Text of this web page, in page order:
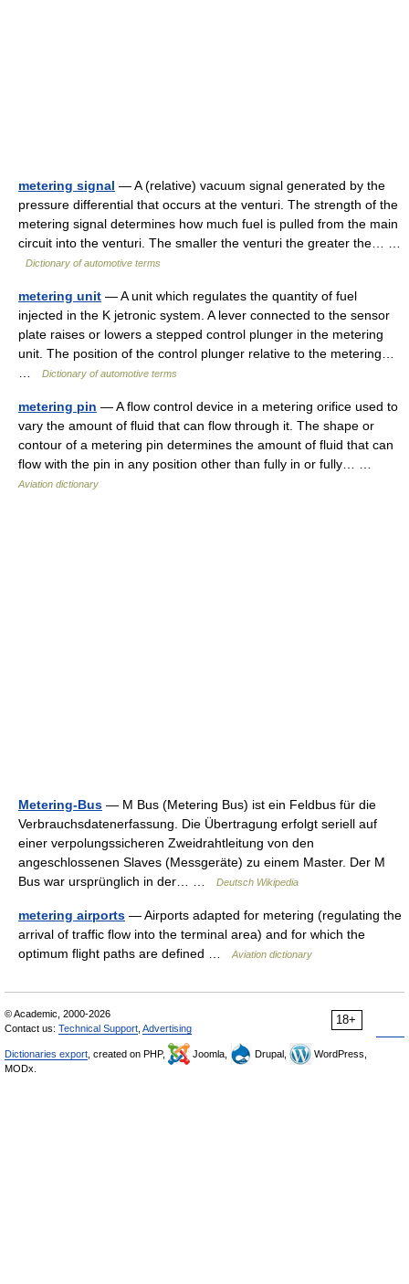
metering signal — A (relative) vacuum signal generated by the
pressure differential that occurs at the venturi. The strength of the
metering signal determines how much fuel is pulled from the main
circuit into the venturi. The smaller the venturi the greater the… …
Dictionary of automotive terms
metering unit — A unit which regulates the quantity of fuel
injected in the K jetronic system. A lever connected to the sensor
plate raises or lowers a stepped control plunger in the metering
unit. The position of the control plunger relative to the metering…
Dictionary of automotive terms
metering pin — A flow control device in a metering orifice used to
vary the amount of fluid that can flow through it. The shape or
contour of a metering pin determines the amount of fluid that can
flow with the pin in any position other than fully in or fully… …
Aviation dictionary
Metering-Bus — M Bus (Metering Bus) ist ein Feldbus für die
Verbrauchsdatenerfassung. Die Übertragung erfolgt seriell auf
einer verpolungssicheren Zweidrahtleitung von den
angeschlossenen Slaves (Messgeräte) zu einem Master. Der M
Bus war ursprünglich in der… …
Deutsch Wikipedia
metering airports — Airports adapted for metering (regulating the
arrival of traffic flow into the terminal area) and for which the
optimum flight paths are defined …
Aviation dictionary
18+
© Academic, 2000-2026
Contact us: Technical Support Advertising
Dictionaries export , created on PHP, Joomla, Drupal,
WordPress,
MODx.